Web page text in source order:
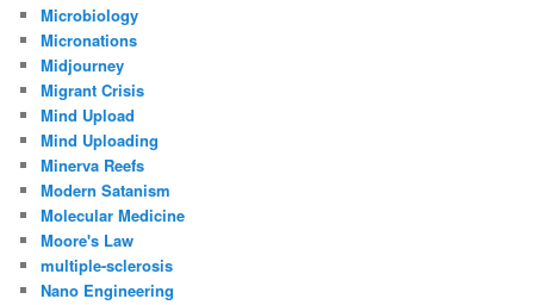
Microbiology
Micronations
Midjourney
Migrant Crisis
Mind Upload
Mind Uploading
Minerva Reefs
Modern Satanism
Molecular Medicine
Moore's Law
multiple-sclerosis
Nano Engineering